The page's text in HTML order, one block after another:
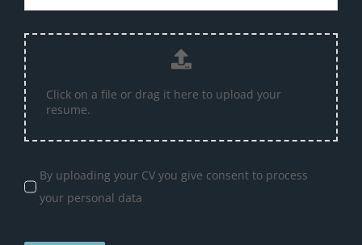
Click on a file or drag it here to upload your
resume.
By uploading your CV you give consent to process
your personal data